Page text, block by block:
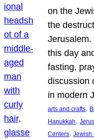
on the
the
this day
fasting,
discussion
in modern
arts and crafts,
Hanukkah,
Centers, Jewish